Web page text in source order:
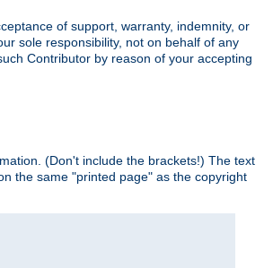
of support, warranty, indemnity, or
sole responsibility, not on behalf of any
Contributor by reason of your accepting
(Don't include the brackets!) The text
the same "printed page" as the copyright